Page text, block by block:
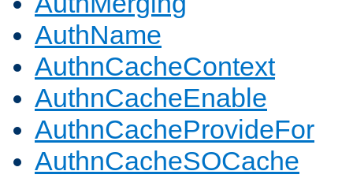
AuthName
AuthnCacheContext
AuthnCacheEnable
AuthnCacheProvideFor
AuthnCacheSOCache